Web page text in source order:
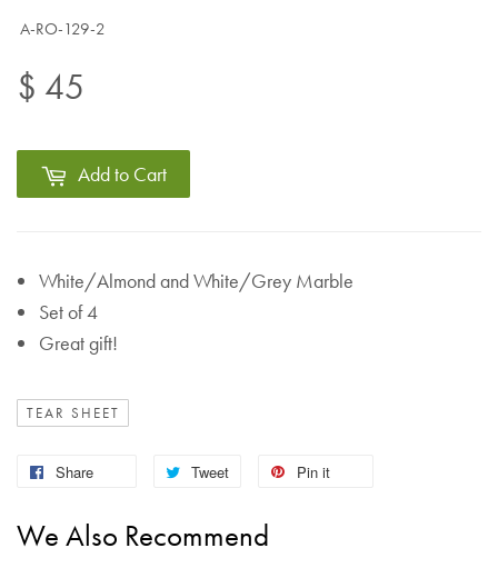
A-RO-129-2
$ 45
Add to Cart
White/Almond and White/Grey Marble
Set of 4
Great gift!
TEAR SHEET
Share Tweet Pin it
We Also Recommend